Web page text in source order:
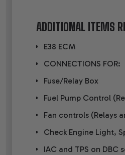
ADDITIONAL ITEMS
E38 ECM
CONNECTIONS FOR:
Fuse/Relay Box
Fuel Pump Control
Fan controls (Relays
Check Engine Light,
IAC and TPS on DBC